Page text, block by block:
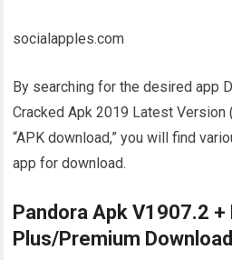
socialapples.com
By searching for the desired app
Cracked Apk 2019 Latest
“APK download,” you will find
app for download.
Pandora Apk V1907.2 +
Plus/Premium